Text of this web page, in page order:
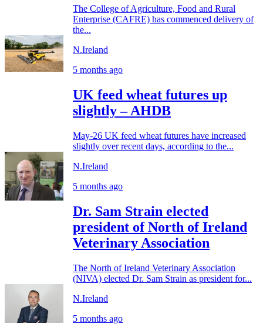
The College of Agriculture, Food and Rural
Enterprise (CAFRE) has commenced delivery of
the...
N.Ireland
5 months ago
UK feed wheat futures up
slightly – AHDB
May-26 UK feed wheat futures have increased
slightly over recent days, according to the...
N.Ireland
5 months ago
Dr. Sam Strain elected
president of North of Ireland
Veterinary Association
The North of Ireland Veterinary Association
(NIVA) elected Dr. Sam Strain as president for...
N.Ireland
5 months ago